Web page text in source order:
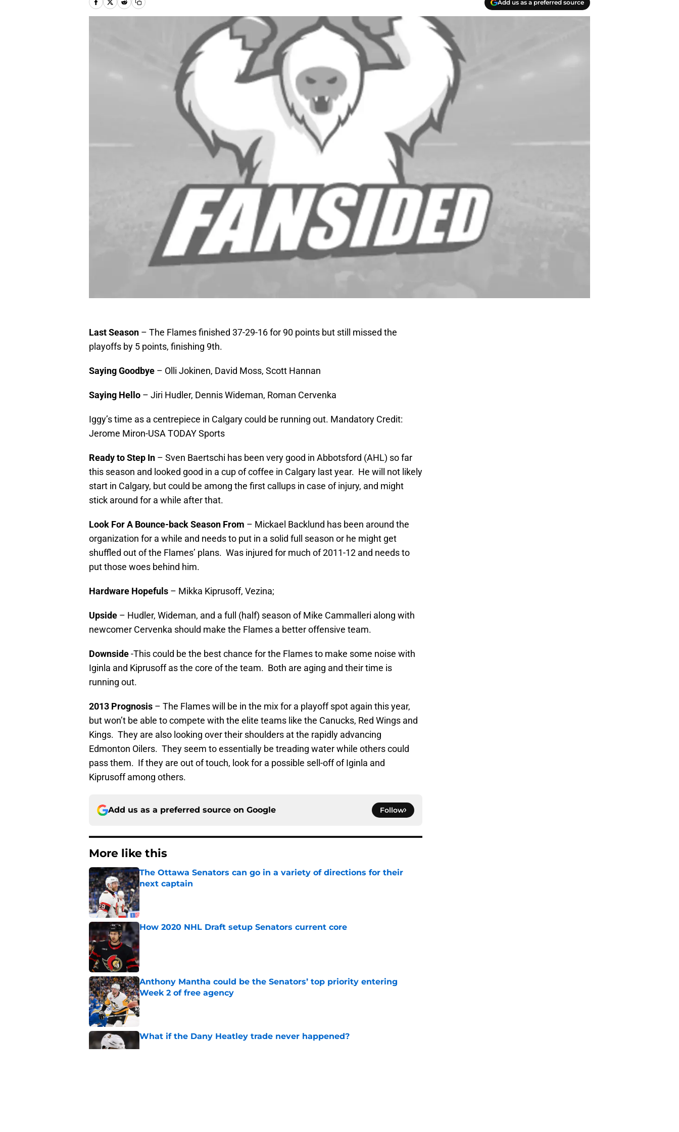
Add us as a preferred source
Last Season – The Flames finished 37-29-16 for 90 points but still missed the
playoffs by 5 points, finishing 9th.
Saying Goodbye – Olli Jokinen, David Moss, Scott Hannan
Saying Hello – Jiri Hudler, Dennis Wideman, Roman Cervenka
Iggy’s time as a centrepiece in Calgary could be running out. Mandatory Credit:
Jerome Miron-USA TODAY Sports
Ready to Step In – Sven Baertschi has been very good in Abbotsford (AHL) so far
this season and looked good in a cup of coffee in Calgary last year. He will not likely
start in Calgary, but could be among the first callups in case of injury, and might
stick around for a while after that.
Look For A Bounce-back Season From – Mickael Backlund has been around the
organization for a while and needs to put in a solid full season or he might get
shuffled out of the Flames’ plans. Was injured for much of 2011-12 and needs to
put those woes behind him.
Hardware Hopefuls – Mikka Kiprusoff, Vezina;
Upside – Hudler, Wideman, and a full (half) season of Mike Cammalleri along with
newcomer Cervenka should make the Flames a better offensive team.
Downside-This could be the best chance for the Flames to make some noise with
Iginla and Kiprusoff as the core of the team. Both are aging and their time is
running out.
2013 Prognosis – The Flames will be in the mix for a playoff spot again this year,
but won’t be able to compete with the elite teams like the Canucks, Red Wings and
Kings. They are also looking over their shoulders at the rapidly advancing
Edmonton Oilers. They seem to essentially be treading water while others could
pass them. If they are out of touch, look for a possible sell-off of Iginla and
Kiprusoff among others.
Add us as a preferred source on Google Follow
More like this
The Ottawa Senators can go in a variety of directions for their
next captain
Published by on Invalid Date
How 2020 NHL Draft setup Senators current core
Published by on Invalid Date
Anthony Mantha could be the Senators’ top priority entering
Week 2 of free agency
Published by on Invalid Date
What if the Dany Heatley trade never happened?